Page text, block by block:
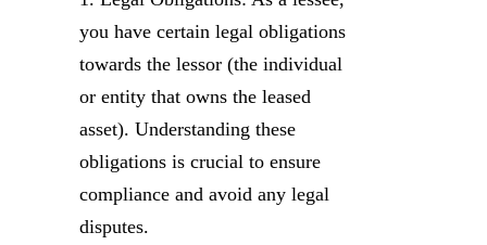
you have certain legal obligations
towards the lessor (the individual
or entity that owns the leased
asset). Understanding these
obligations is crucial to ensure
compliance and avoid any legal
disputes.